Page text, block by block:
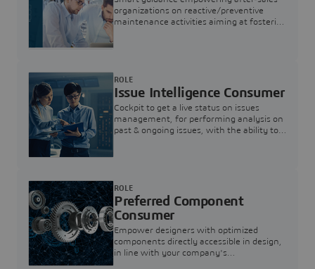
organizations on reactive/preventive
maintenance activities aiming at fostering
Issue Intelligence Consumer
Cockpit to get a live status on issues
management, for performing analysis on
past & ongoing issues, with the ability to
ROLE
Preferred Component
Consumer
Empower designers with optimized
components directly accessible in design,
in line with your company's
ROLE